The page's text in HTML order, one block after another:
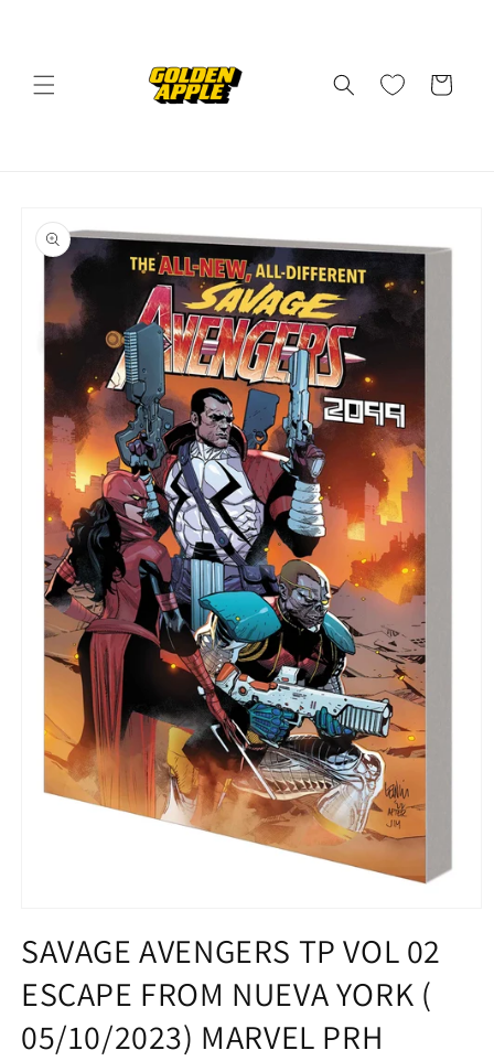
Cart
product
information
1
in
modal
SAVAGE AVENGERS TP VOL 02
ESCAPE FROM NUEVA YORK (
05/10/2023) MARVEL PRH